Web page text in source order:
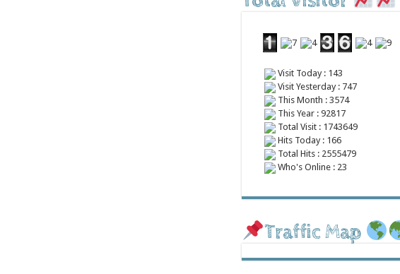
Visit Today : 143
Visit Yesterday : 747
This Month : 3574
This Year : 92817
Total Visit : 1743649
Hits Today : 166
Total Hits : 2555479
Who's Online : 23
Traffic Map